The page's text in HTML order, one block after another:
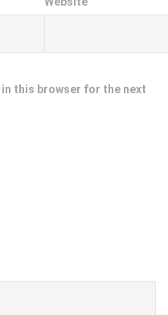
in this browser for the next